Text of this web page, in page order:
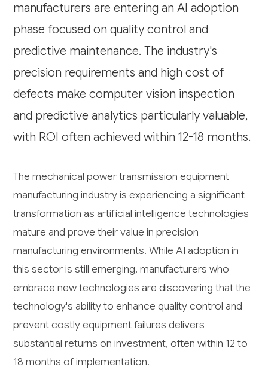
manufacturers are entering an AI adoption
phase focused on quality control and
predictive maintenance. The industry's
precision requirements and high cost of
defects make computer vision inspection
and predictive analytics particularly valuable,
with ROI often achieved within 12-18 months.
The mechanical power transmission equipment
manufacturing industry is experiencing a significant
transformation as artificial intelligence technologies
mature and prove their value in precision
manufacturing environments. While AI adoption in
this sector is still emerging, manufacturers who
embrace new technologies are discovering that the
technology's ability to enhance quality control and
prevent costly equipment failures delivers
substantial returns on investment, often within 12 to
18 months of implementation.